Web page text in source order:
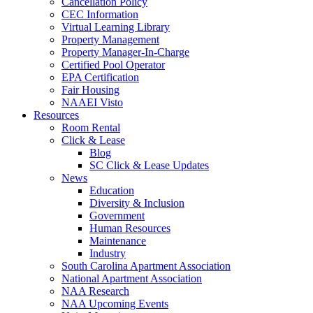
CEC Information
Virtual Learning Library
Property Management
Property Manager-In-Charge
Certified Pool Operator
EPA Certification
Fair Housing
NAAEI Visto
Resources
Room Rental
Click & Lease
Blog
SC Click & Lease Updates
News
Education
Diversity & Inclusion
Government
Human Resources
Maintenance
Industry
South Carolina Apartment Association
National Apartment Association
NAA Research
NAA Upcoming Events